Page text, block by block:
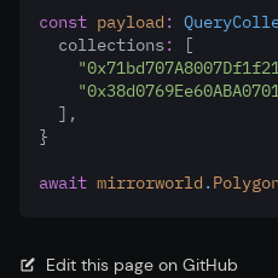
e
const payload :
  collections
:
[
  ]
,
}
await mirrorworld . Polygon
Edit this page on GitHub